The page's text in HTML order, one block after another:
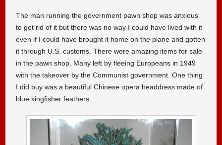
The man running the government pawn shop was anxious
to get rid of it but there was no way I could have lived with it
even if I could have brought it home on the plane and gotten
it through U.S. customs. There were amazing items for sale
in the pawn shop. Many left by fleeing Europeans in 1949
with the takeover by the Communist government. One thing
I did buy was a beautiful Chinese opera headdress made of
blue kingfisher feathers.